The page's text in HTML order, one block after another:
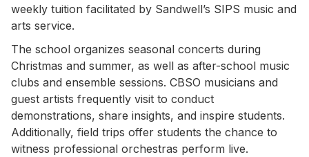
weekly tuition facilitated by Sandwell’s SIPS music and
arts service.
The school organizes seasonal concerts during
Christmas and summer, as well as after-school music
clubs and ensemble sessions. CBSO musicians and
guest artists frequently visit to conduct
demonstrations, share insights, and inspire students.
Additionally, field trips offer students the chance to
witness professional orchestras perform live.